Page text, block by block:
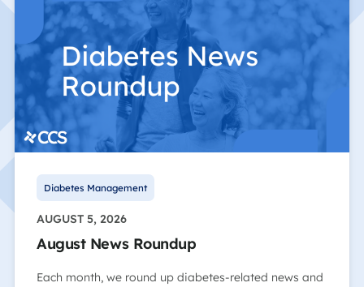
Diabetes Management
AUGUST 5, 2026
August News Roundup
Each month, we round up diabetes-related news and